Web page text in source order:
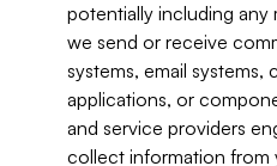
potentially including
we send or receive
systems, email systems,
applications, or
and service providers
collect information from